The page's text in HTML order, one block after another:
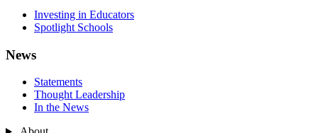
Investing in Educators
Spotlight Schools
News
Statements
Thought Leadership
In the News